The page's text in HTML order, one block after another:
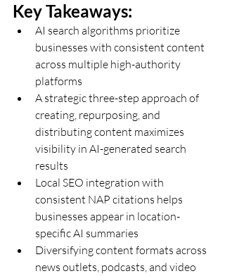
Key Takeaways:
AI search algorithms prioritize
businesses with consistent content
across multiple high-authority
platforms
A strategic three-step approach of
creating, repurposing, and
distributing content maximizes
visibility in AI-generated search
results
Local SEO integration with
consistent NAP citations helps
businesses appear in location-
specific AI summaries
Diversifying content formats across
news outlets, podcasts, and video